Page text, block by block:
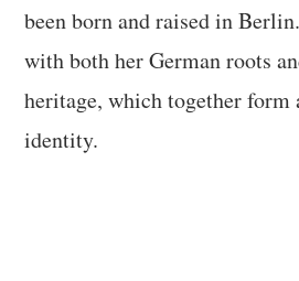
been born and raised in
with both her German roots
heritage, which together form
identity.